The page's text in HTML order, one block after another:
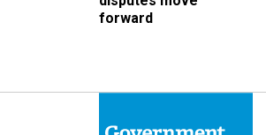
forward